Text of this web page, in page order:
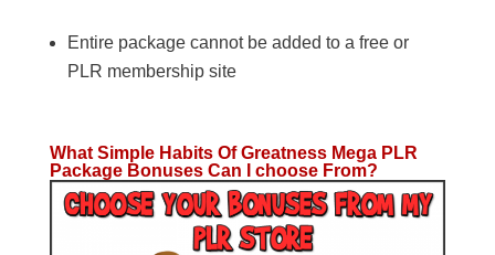
Entire package cannot be added to a free or
PLR membership site
What Simple Habits Of Greatness Mega PLR
Package Bonuses Can I choose From?